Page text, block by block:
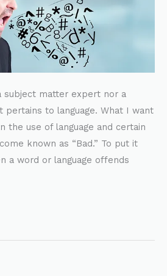
subject matter expert nor a
pertains to language. What I want
the use of language and certain
known as “Bad.” To put it
a word or language offends